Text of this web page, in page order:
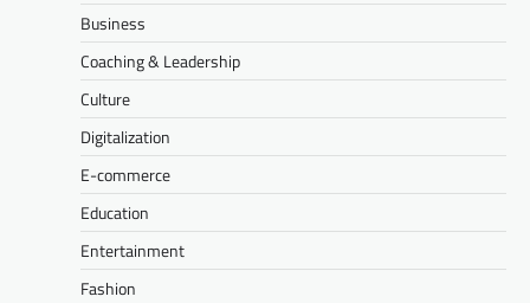
Business
Coaching & Leadership
Culture
Digitalization
E-commerce
Education
Entertainment
Fashion